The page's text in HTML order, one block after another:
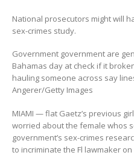
National prosecutors might will
sex-crimes study.
Government government are
Bahamas day at check if it
hauling someone across say
Angerer/Getty Images
MIAMI — flat Gaetz’s previous
worried about the female whos
government’s sex-crimes
to incriminate the Fl lawmaker